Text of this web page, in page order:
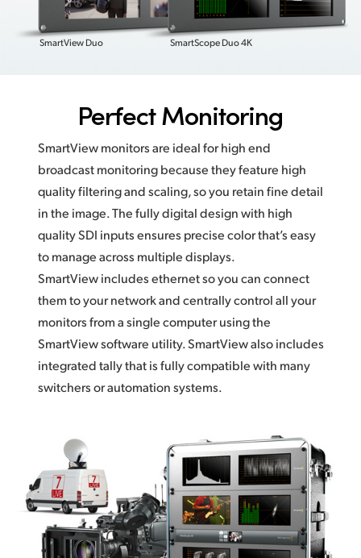
SmartView Duo SmartScope Duo 4K
Perfect Monitoring
SmartView monitors are ideal for high end
broadcast monitoring because they feature high
quality filtering and scaling, so you retain fine detail
in the image. The fully digital design with high
quality SDI inputs ensures precise color that’s easy
to manage across multiple displays.
SmartView includes ethernet so you can connect
them to your network and centrally control all your
monitors from a single computer using the
SmartView software utility. SmartView also includes
integrated tally that is fully compatible with many
switchers or automation systems.